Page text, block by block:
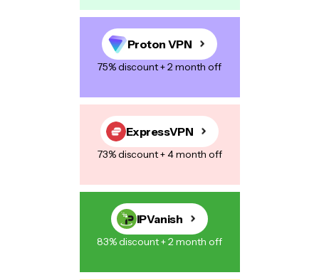
Proton VPN
75% discount + 2 month off
ExpressVPN
73% discount + 4 month off
IPVanish
83% discount + 2 month off